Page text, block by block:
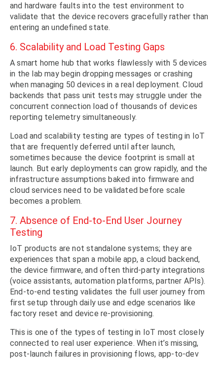
and hardware faults into the test environment to
validate that the device recovers gracefully rather than
entering an undefined state.
6. Scalability and Load Testing Gaps
A smart home hub that works flawlessly with 5 devices
in the lab may begin dropping messages or crashing
when managing 50 devices in a real deployment. Cloud
backends that pass unit tests may struggle under the
concurrent connection load of thousands of devices
reporting telemetry simultaneously.
Load and scalability testing are types of testing in IoT
that are frequently deferred until after launch,
sometimes because the device footprint is small at
launch. But early deployments can grow rapidly, and the
infrastructure assumptions baked into firmware and
cloud services need to be validated before scale
becomes a problem.
7. Absence of End-to-End User Journey
Testing
IoT products are not standalone systems; they are
experiences that span a mobile app, a cloud backend,
the device firmware, and often third-party integrations
(voice assistants, automation platforms, partner APIs).
End-to-end testing validates the full user journey from
first setup through daily use and edge scenarios like
factory reset and device re-provisioning.
This is one of the types of testing in IoT most closely
connected to real user experience. When it’s missing,
post-launch failures in provisioning flows, app-to-dev